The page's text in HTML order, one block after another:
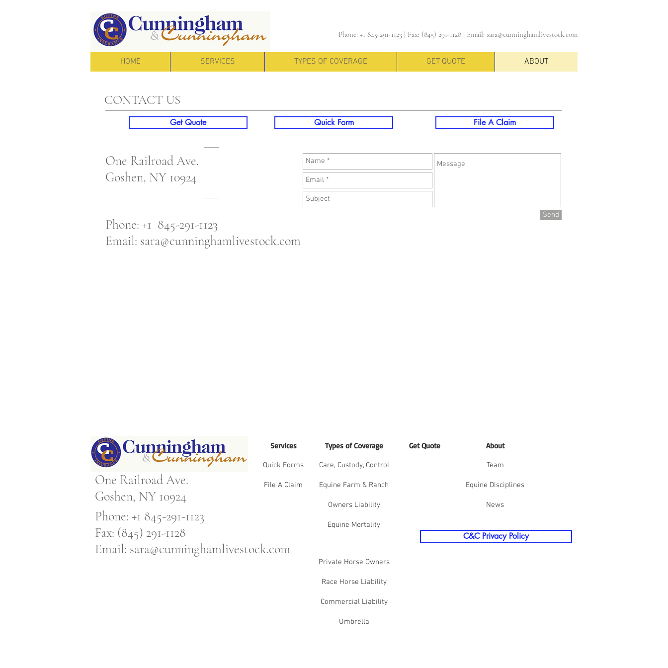
Phone: +1 845-291-1123 | Fax: (845) 291-1128 | Email: sara@cunninghamlivestock.com
HOME SERVICES TYPES OF COVERAGE GET QUOTE ABOUT
CONTACT US
Get Quote Quick Form File A Claim
One Railroad Ave.
Goshen, NY 10924
Phone: +1 845-291-1123
Email: sara@cunninghamlivestock.com
Send
One Railroad Ave.
Goshen, NY 10924
Services
Quick Forms
File A Claim
Phone: +1 845-291-1123
Fax: (845) 291-1128
Email: sara@cunninghamlivestock.com
Types of Coverage
Care, Custody, Control
Equine Farm & Ranch
Owners Liability
Equine Mortality
Get Quote About
Team
Equine Disciplines
News
C&C Privacy Policy
Private Horse Owners
Race Horse Liability
Commercial Liability
Umbrella